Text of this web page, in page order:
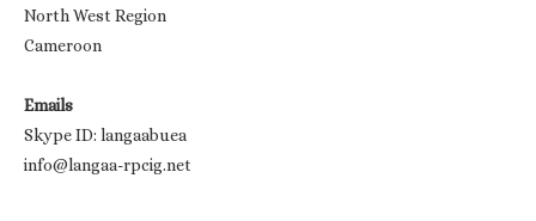
North West Region
Cameroon
Emails
Skype ID: langaabuea
info@langaa-rpcig.net